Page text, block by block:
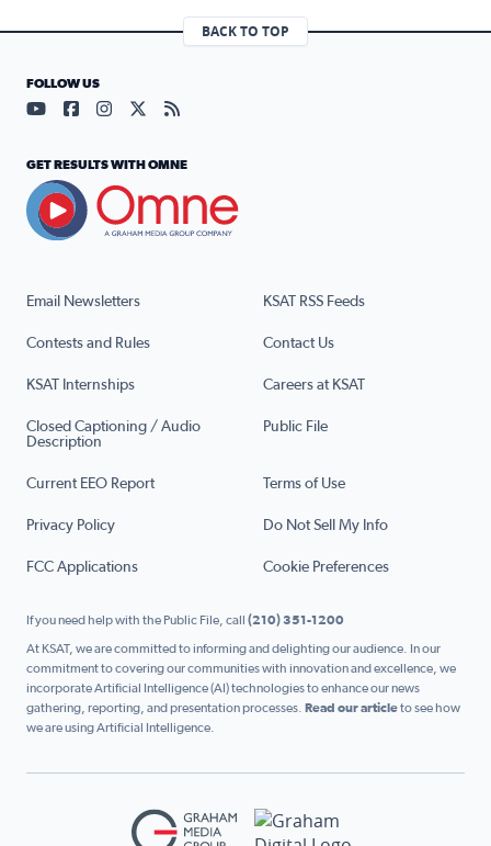
BACK TO TOP
Email Newsletters KSAT RSS Feeds
Contests and Rules Contact Us
KSAT Internships Careers at KSAT
Closed Captioning / Audio
Description
Public File
Current EEO Report Terms of Use
Privacy Policy Do Not Sell My Info
FCC Applications Cookie Preferences
FOLLOW US
Visit our YouTube page (opens in a new tab)
Visit our Facebook page (opens in a new tab)
Visit our Instagram page (opens in a new tab)
Visit our X page (opens in a new tab)
Visit our RSS Feed page (opens in a
GET RESULTS WITH OMNE
If you need help with the Public File, call (210) 351-1200
At KSAT, we are committed to informing and delighting our audience. In our
commitment to covering our communities with innovation and excellence, we
incorporate Artificial Intelligence (AI) technologies to enhance our news
gathering, reporting, and presentation processes. Read our articleto see how
we are using Artificial Intelligence.